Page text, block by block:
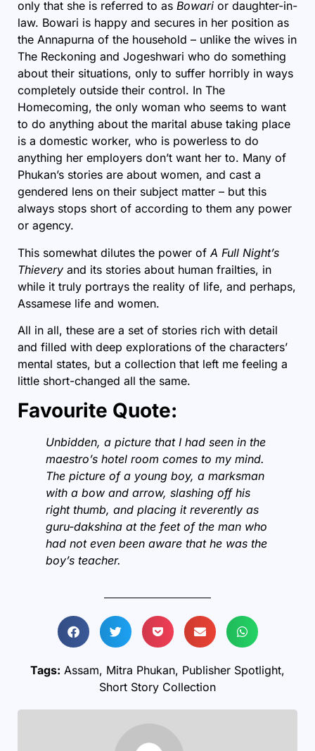
only that she is referred to as Bowari or daughter-in-
law. Bowari is happy and secures in her position as
the Annapurna of the household – unlike the wives in
The Reckoning and Jogeshwari who do something
about their situations, only to suffer horribly in ways
completely outside their control. In The
Homecoming, the only woman who seems to want
to do anything about the marital abuse taking place
is a domestic worker, who is powerless to do
anything her employers don’t want her to. Many of
Phukan’s stories are about women, and cast a
gendered lens on their subject matter – but this
always stops short of according to them any power
or agency.
This somewhat dilutes the power of A Full Night’s
Thievery and its stories about human frailties, in
while it truly portrays the reality of life, and perhaps,
Assamese life and women.
All in all, these are a set of stories rich with detail
and filled with deep explorations of the characters’
mental states, but a collection that left me feeling a
little short-changed all the same.
Favourite Quote:
Unbidden, a picture that I had seen in the
maestro’s hotel room comes to my mind.
The picture of a young boy, a marksman
with a bow and arrow, slashing off his
right thumb, and placing it reverently as
guru-dakshina at the feet of the man who
had not even been aware that he was the
boy’s teacher.
Tags: Assam, Mitra Phukan, Publisher Spotlight,
Short Story Collection